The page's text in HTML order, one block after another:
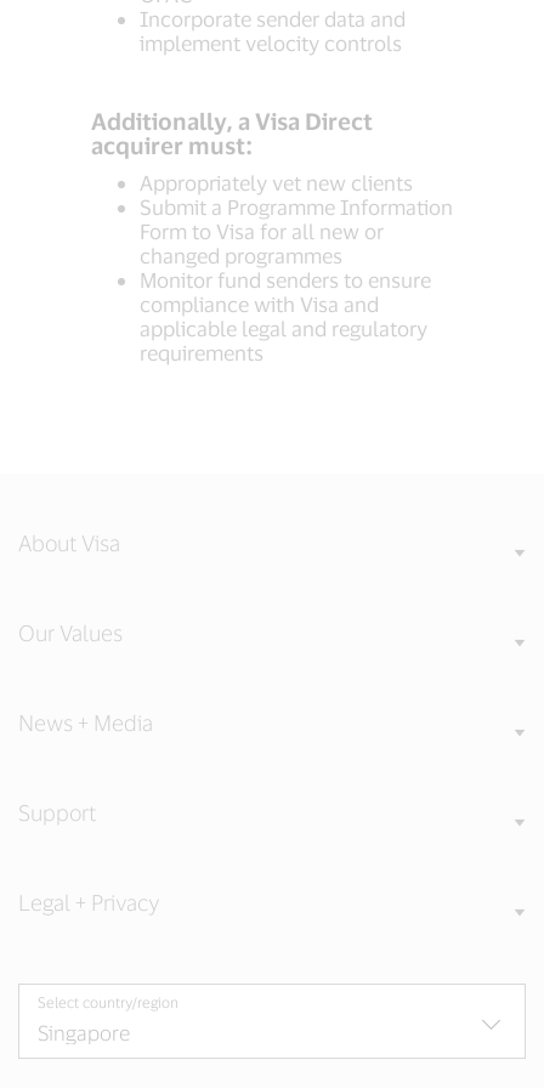
Incorporate sender data and
implement velocity controls
Additionally, a Visa Direct
acquirer must:
Appropriately vet new clients
Submit a Programme Information
Form to Visa for all new or
changed programmes
Monitor fund senders to ensure
compliance with Visa and
applicable legal and regulatory
requirements
About Visa
Our Values
News + Media
Support
Legal + Privacy
Select country/region